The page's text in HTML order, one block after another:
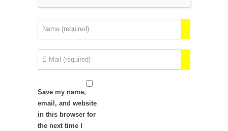
Save my name,
email, and website
in this browser for
the next time I